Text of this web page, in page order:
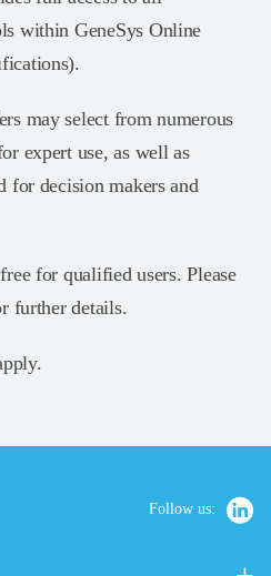
within GeneSys Online
may select from numerous
expert use, as well as
for decision makers and
for qualified users. Please
further details.
Follow us: